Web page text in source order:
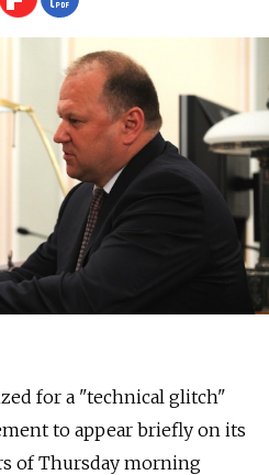
for a "technical glitch"
to appear briefly on its
of Thursday morning